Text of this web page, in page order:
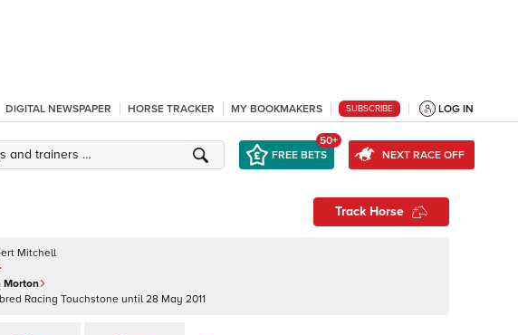
DIGITAL NEWSPAPER HORSE TRACKER MY BOOKMAKERS SUBSCRIBE LOG IN
FREE BETS
50+
NEXT RACE OFF
Track Horse
Mitchell
Morton
Racing Touchstone until 28 May 2011